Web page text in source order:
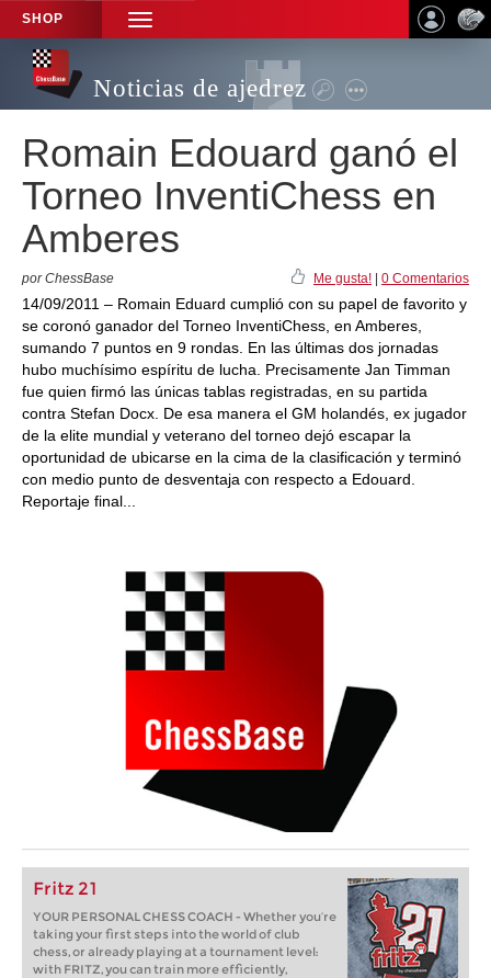
SHOP
TOGGLE
NAVIGATION
Noticias de ajedrez
Romain Edouard ganó el
Torneo InventiChess en
Amberes
por ChessBase Me gusta! 0 Comentarios
14/09/2011 – Romain Eduard cumplió con su papel de favorito y
se coronó ganador del Torneo InventiChess, en Amberes,
sumando 7 puntos en 9 rondas. En las últimas dos jornadas
hubo muchísimo espíritu de lucha. Precisamente Jan Timman
fue quien firmó las únicas tablas registradas, en su partida
contra Stefan Docx. De esa manera el GM holandés, ex jugador
de la elite mundial y veterano del torneo dejó escapar la
oportunidad de ubicarse en la cima de la clasificación y terminó
con medio punto de desventaja con respecto a Edouard.
Reportaje final...
Fritz 21
YOUR PERSONAL CHESS COACH - Whether you’re
taking your first steps into the world of club
chess, or already playing at a tournament level:
with FRITZ, you can train more efficiently,